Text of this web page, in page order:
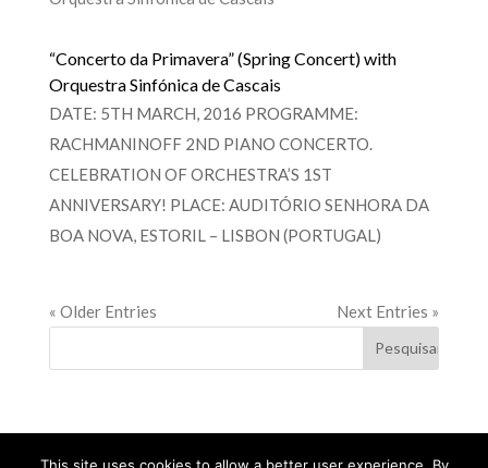
“Concerto da Primavera” (Spring Concert) with
Orquestra Sinfónica de Cascais
DATE: 5TH MARCH, 2016 PROGRAMME:
RACHMANINOFF 2ND PIANO CONCERTO.
CELEBRATION OF ORCHESTRA’S 1ST
ANNIVERSARY! PLACE: AUDITÓRIO SENHORA DA
BOA NOVA, ESTORIL – LISBON (PORTUGAL)
« Older Entries Next Entries »